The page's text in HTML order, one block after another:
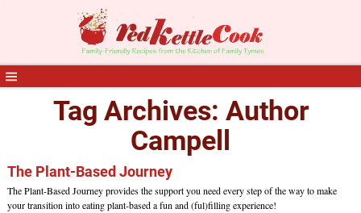
Tag Archives: Author
Campell
The Plant-Based Journey
The Plant-Based Journey provides the support you need every step of the way to make
your transition into eating plant-based a fun and (ful)filling experience!